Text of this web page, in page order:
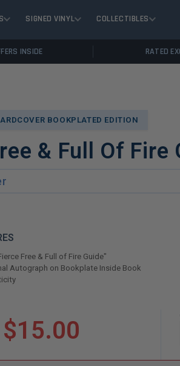
SIGNED VINYL COLLECTIBLES
INSIDE RATED
BOOKPLATED EDITION
& Full Of Fire
Free & Full of Fire Guide"
Autograph on Bookplate Inside Book
$15.00